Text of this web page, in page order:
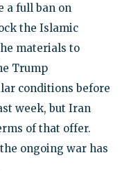
a full ban on
the Islamic
materials to
Trump
conditions before
week, but Iran
of that offer.
ongoing war has